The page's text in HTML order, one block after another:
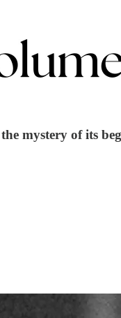
mystery of its